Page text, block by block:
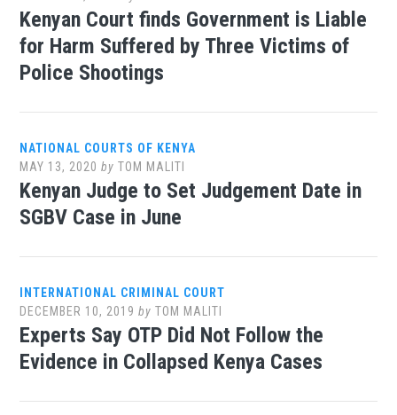
Kenyan Court finds Government is Liable
for Harm Suffered by Three Victims of
Police Shootings
NATIONAL COURTS OF KENYA
MAY 13, 2020 byTOM MALITI
Kenyan Judge to Set Judgement Date in
SGBV Case in June
INTERNATIONAL CRIMINAL COURT
DECEMBER 10, 2019 byTOM MALITI
Experts Say OTP Did Not Follow the
Evidence in Collapsed Kenya Cases